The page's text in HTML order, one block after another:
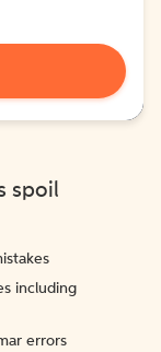
spoil
including
errors